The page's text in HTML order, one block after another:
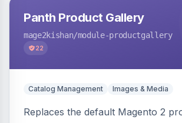
Panth Product Gallery
mage2kishan/module-productgallery
22
Catalog Management Images & Media
Replaces the default Magento 2